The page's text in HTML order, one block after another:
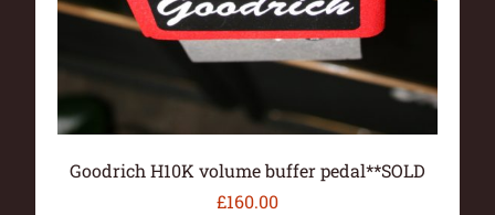
Goodrich H10K volume buffer pedal**SOLD
£160.00